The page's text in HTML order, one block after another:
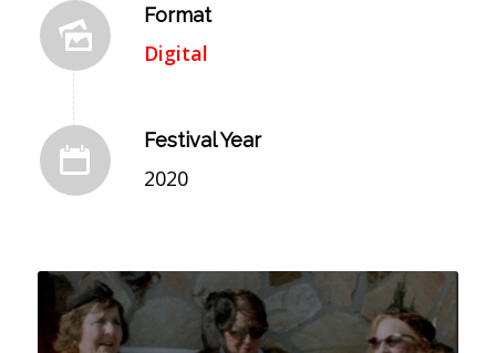
Format
Digital
Festival Year
2020